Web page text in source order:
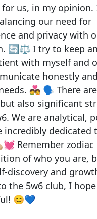
us, in my opinion.
our need for
and privacy with
🔄⚖️ I try to keep
with myself and
honestly
💑 🗣️ There
also significant
We are analytical,
incredibly dedicated
Remember
of who you are,
discovery and
the 5w6 club, I
😊💙